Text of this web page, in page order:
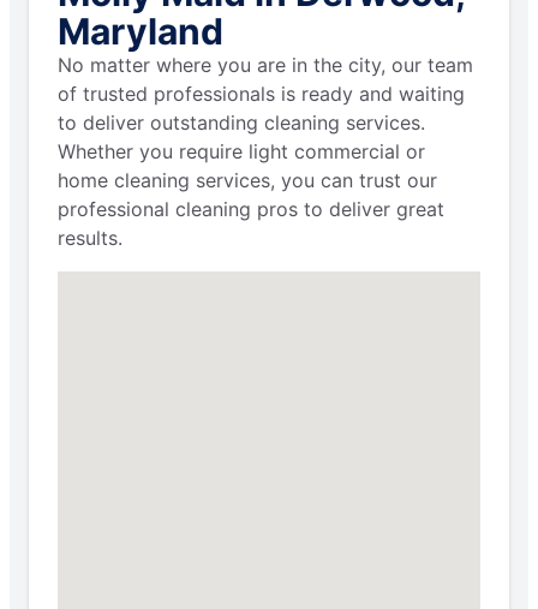
Maryland
No matter where you are in the city, our team
of trusted professionals is ready and waiting
to deliver outstanding cleaning services.
Whether you require light commercial or
home cleaning services, you can trust our
professional cleaning pros to deliver great
results.